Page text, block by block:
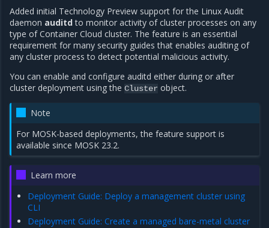
Added initial Technology Preview support for the Linux Audit
daemon auditdto monitor activity of cluster processes on any
type of Container Cloud cluster. The feature is an essential
requirement for many security guides that enables auditing of
any cluster process to detect potential malicious activity.
You can enable and configure auditd either during or after
cluster deployment using the Cluster object.
Note
For MOSK-based deployments, the feature support is
available since MOSK 23.2.
Learn more
Deployment Guide: Deploy a management cluster using
CLI
Deployment Guide: Create a managed bare-metal cluster